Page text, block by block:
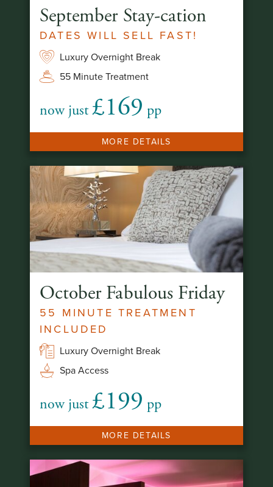
September Stay-cation
DATES WILL SELL FAST!
Luxury Overnight Break
55 Minute Treatment
now just £169 pp
MORE DETAILS
October Fabulous Friday
55 MINUTE TREATMENT
INCLUDED
Luxury Overnight Break
Spa Access
now just £199 pp
MORE DETAILS